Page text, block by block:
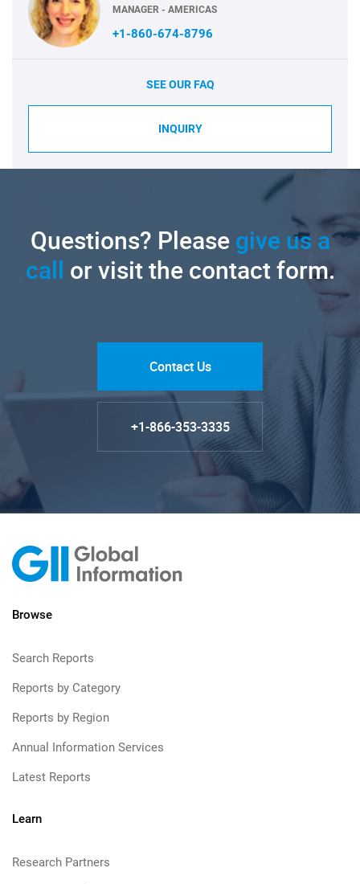
MANAGER - AMERICAS
+1-860-674-8796
SEE OUR FAQ
INQUIRY
Questions? Pleasegive us a
call or visit the contact form.
Contact Us
+1-866-353-3335
Browse
Search Reports
Reports by Category
Reports by Region
Annual Information Services
Latest Reports
Learn
Research Partners